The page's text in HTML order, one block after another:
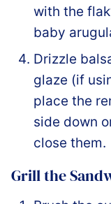
with the
baby
Drizzle
glaze (if
place the
side down
close them.
Grill the